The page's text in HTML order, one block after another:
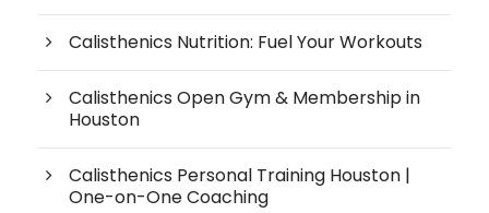
Calisthenics Nutrition: Fuel Your Workouts
Calisthenics Open Gym & Membership in
Houston
Calisthenics Personal Training Houston |
One-on-One Coaching